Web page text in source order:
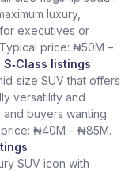
luxury,
executives or
price: ₦50M –
listings
SUV that offers
versatility and
and buyers wanting
₦40M – ₦85M.
SUV icon with